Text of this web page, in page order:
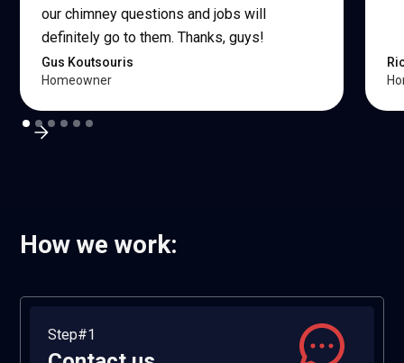
our chimney questions and jobs will
definitely go to them. Thanks, guys!
Gus Koutsouris
Homeowner
How we work:
Step#1